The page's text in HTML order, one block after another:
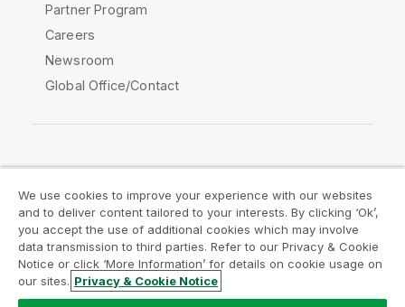
Partner Program
Careers
Newsroom
Global Office/Contact
Legal Agreements
Product Terms
Legal Policies
Privacy & Cookie Notice
Terms of Use
Trademarks
Do Not Share My Info
We use cookies to improve your experience with our websites
and to deliver content tailored to your interests. By clicking ‘Ok’,
you accept the use of additional cookies which may involve
data transmission to third parties. Refer to our Privacy & Cookie
Notice or click ‘More Information’ for details on cookie usage on
our sites. Privacy & Cookie Notice